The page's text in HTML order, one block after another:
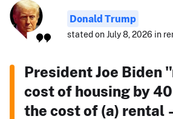
Donald Trump
stated on July 8, 2026 in
President Joe Biden
cost of housing by
the cost of (a) rental